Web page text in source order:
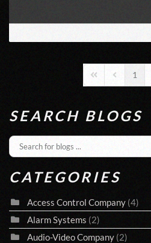
First PagePrevious
1
SEARCH BLOGS
CATEGORIES
Access Control Company (4)
Alarm Systems (2)
Audio-Video Company (2)